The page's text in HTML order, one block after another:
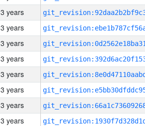
3 years
3 years
3 years
3 years
3 years
3 years
3 years
3 years